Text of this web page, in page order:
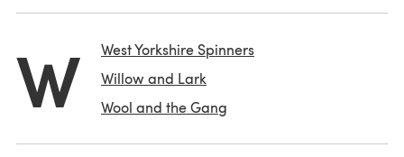
W
West Yorkshire Spinners
Willow and Lark
Wool and the Gang